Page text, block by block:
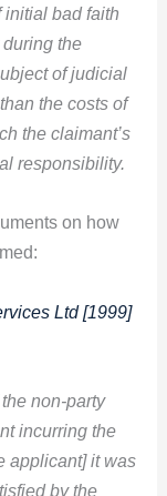
initial bad faith
the
of judicial
the costs of
the claimant’s
responsibility.
on how
Ltd [1999]
non-party
incurring the
applicant] it was
by the